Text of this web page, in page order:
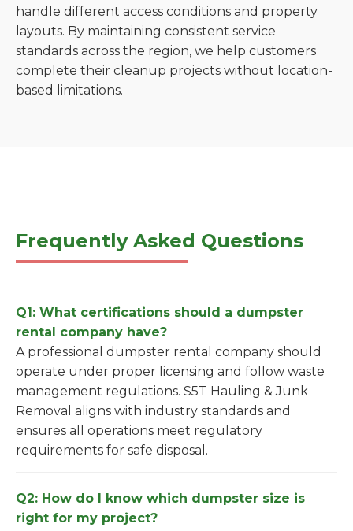
handle different access conditions and property
layouts. By maintaining consistent service
standards across the region, we help customers
complete their cleanup projects without location-
based limitations.
Frequently Asked Questions
Q1: What certifications should a dumpster
rental company have?
A professional dumpster rental company should
operate under proper licensing and follow waste
management regulations. S5T Hauling & Junk
Removal aligns with industry standards and
ensures all operations meet regulatory
requirements for safe disposal.
Q2: How do I know which dumpster size is
right for my project?